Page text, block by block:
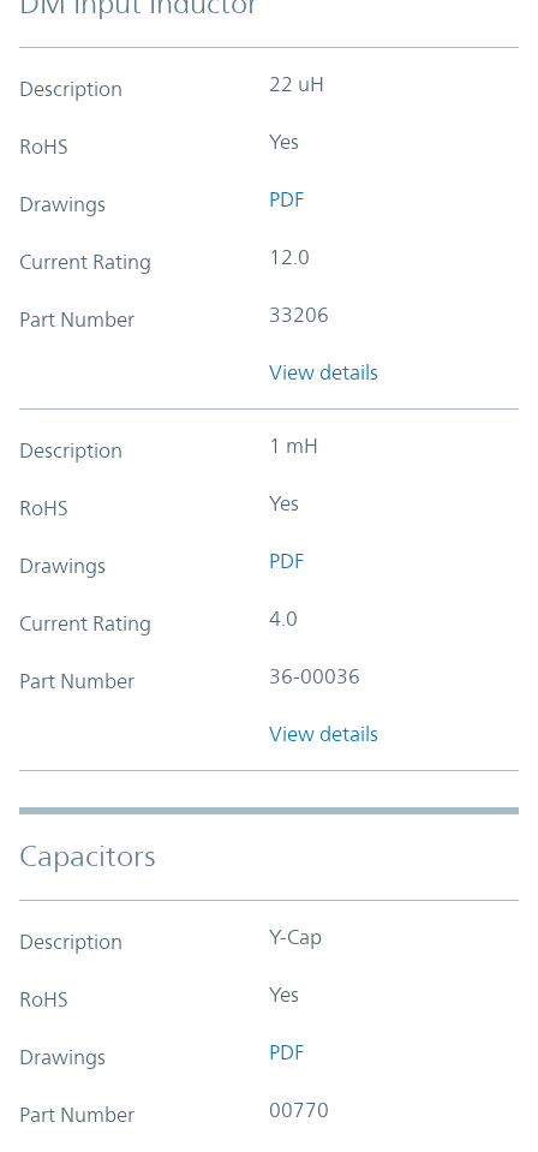
Description 22 uH
RoHS Yes
Drawings PDF
Current Rating 12.0
Part Number 33206
View details
Description 1 mH
RoHS Yes
Drawings PDF
Current Rating 4.0
Part Number 36-00036
View details
Capacitors
Description Y-Cap
RoHS Yes
Drawings PDF
Part Number 00770